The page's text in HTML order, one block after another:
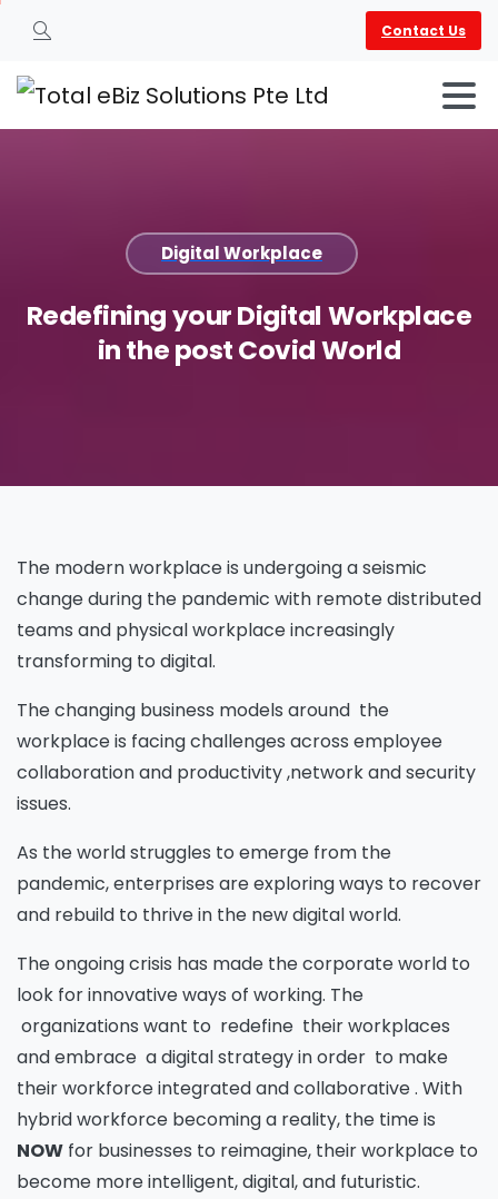
Search
Contact Us
Digital Workplace
RedefiningyourDigital Workplace
inthepostCovidWorld
The modern workplace is undergoing a seismic
change during the pandemic with remote distributed
teams and physical workplace increasingly
transforming to digital.
The changing business models around the
workplace is facing challenges across employee
collaboration and productivity ,network and security
issues.
As the world struggles to emerge from the
pandemic, enterprises are exploring ways to recover
and rebuild to thrive in the new digital world.
The ongoing crisis has made the corporate world to
look for innovative ways of working. The
organizations want to redefine their workplaces
and embrace a digital strategy in order to make
their workforce integrated and collaborative . With
hybrid workforce becoming a reality, the time is
NOW for businesses to reimagine, their workplace to
become more intelligent, digital, and futuristic.